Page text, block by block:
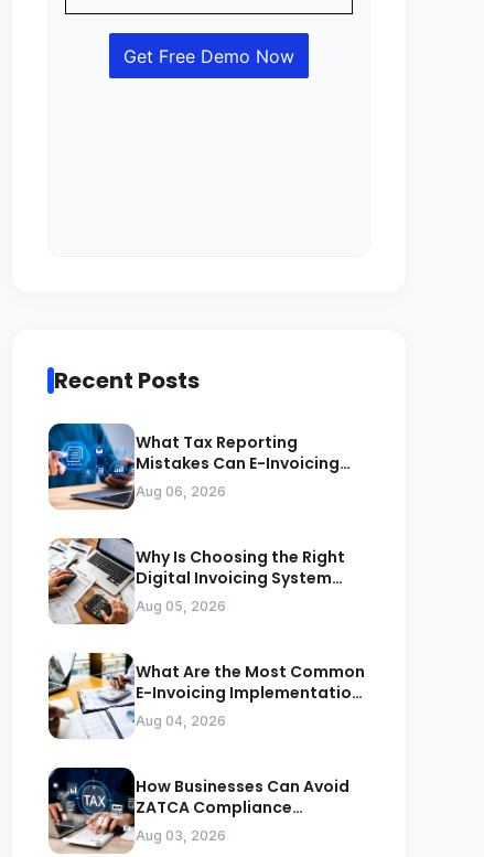
Recent Posts
What Tax Reporting
Mistakes Can E-Invoicing
Prevent for Saudi Businesses
Aug 06, 2026
Why Is Choosing the Right
Digital Invoicing System
Important for ZATCA
Compliance
Aug 05, 2026
What Are the Most Common
E-Invoicing Implementation
Mistakes Businesses Should
Avoid
Aug 04, 2026
How Businesses Can Avoid
ZATCA Compliance
Penalties Before a Tax Audit
Aug 03, 2026